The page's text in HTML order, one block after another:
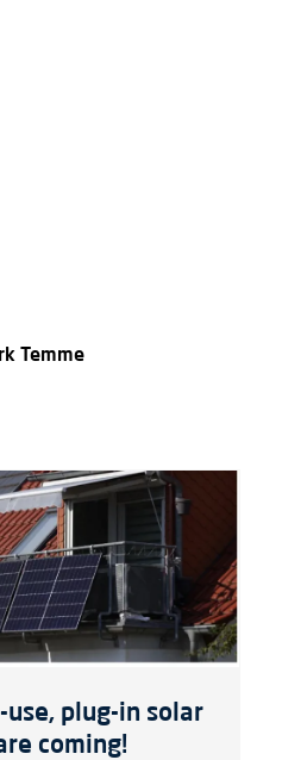
Temme
use, plug-in solar
coming!